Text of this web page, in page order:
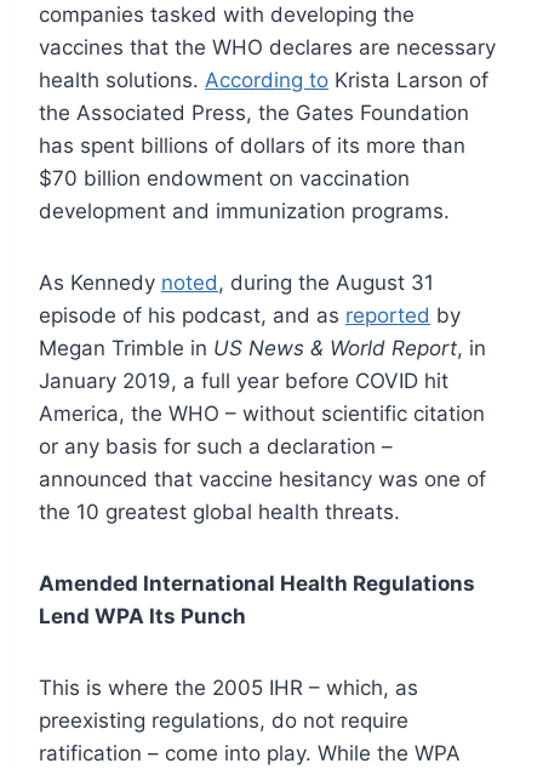
companies tasked with developing the
vaccines that the WHO declares are necessary
health solutions. According to Krista Larson of
the Associated Press, the Gates Foundation
has spent billions of dollars of its more than
$70 billion endowment on vaccination
development and immunization programs.
As Kennedy noted, during the August 31
episode of his podcast, and as reported by
Megan Trimble in US News & World Report, in
January 2019, a full year before COVID hit
America, the WHO – without scientific citation
or any basis for such a declaration –
announced that vaccine hesitancy was one of
the 10 greatest global health threats.
Amended International Health Regulations
Lend WPA Its Punch
This is where the 2005 IHR – which, as
preexisting regulations, do not require
ratification – come into play. While the WPA